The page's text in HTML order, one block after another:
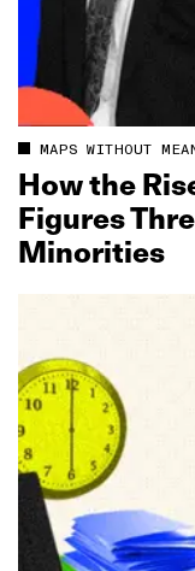
MAPS WITHOUT
How the
Figures
Minorities